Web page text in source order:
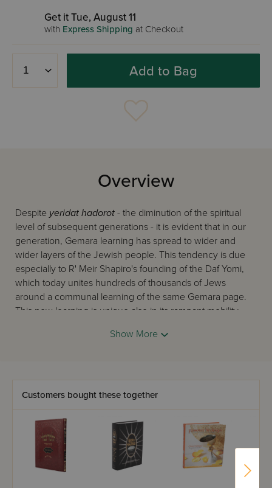
Get it Tue, August 11
with Express Shipping at Checkout
Add to Bag
Overview
Despite yeridat hadorot - the diminution of the spiritual
level of subsequent generations - it is evident that in our
generation, Gemara learning has spread to wider and
wider layers of the Jewish people. This tendency is due
especially to R' Meir Shapiro's founding of the Daf Yomi,
which today unites hundreds of thousands of Jews
around a communal learning of the same Gemara page.
This new learning is unique also in its rampant mobility -
and after prayers, and in short in every possible place
yungeleitof our generation, in Israel and abroad, who
also 'catch,' between their regular learning periods and at
every opportunity, another moment for Gemara.
On this scene now appears Oz Vehadar 's twin elucidated
Gemaras, the two editions of 'Mesivta,' and 'Safa Brura'.
Their first task is to answer this burning need. They follow
the Gemara closely with a clear and precise commentary,
Show More
Customers bought these together